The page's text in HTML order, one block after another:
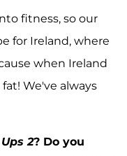
fitness, so our
for Ireland, where
when Ireland
We've always
2? Do you